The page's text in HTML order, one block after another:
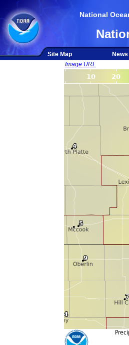
National
Site Map News
Image URL